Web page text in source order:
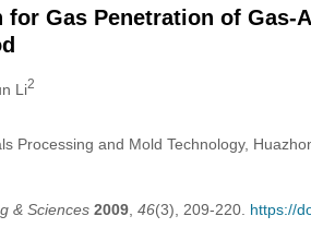
Gas Penetration of Gas-
Li2
Processing and Mold Technology,
& Sciences 2009, 46(3), 209-220. https://